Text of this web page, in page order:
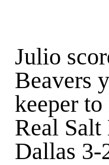
Julio
Beavers
keeper to
Real Salt
Dallas 3-